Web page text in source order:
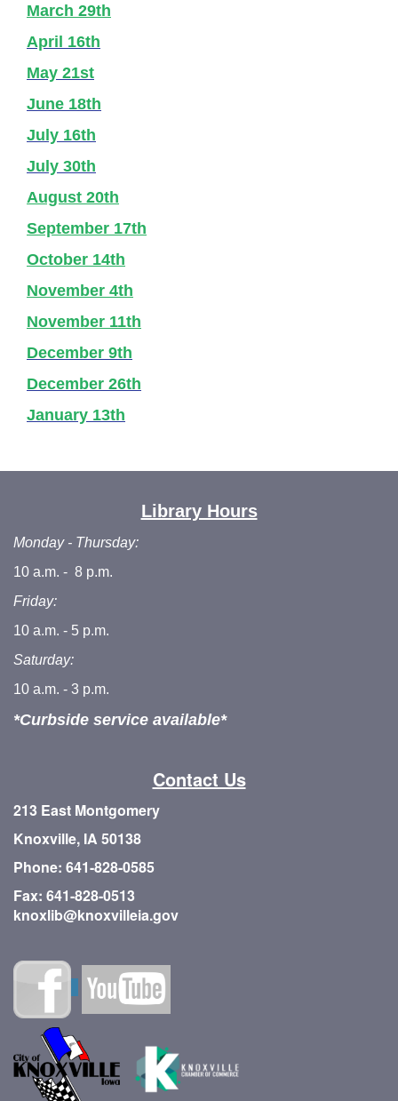
March 29th
April 16th
May 21st
June 18th
July 16th
July 30th
August 20th
September 17th
October 14th
November 4th
November 11th
December 9th
December 26th
January 13th
Library Hours
Monday - Thursday:
10 a.m. - 8 p.m.
Friday:
10 a.m. - 5 p.m.
Saturday:
10 a.m. - 3 p.m.
*Curbside service available*
Contact Us
213 East Montgomery
Knoxville, IA 50138
Phone: 641-828-0585
Fax: 641-828-0513
knoxlib@knoxvilleia.gov